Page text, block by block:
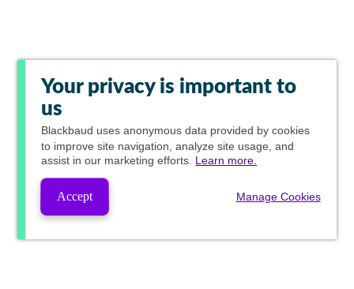
Your privacy is important to
us
Blackbaud uses anonymous data provided by cookies
to improve site navigation, analyze site usage, and
assist in our marketing efforts. Learn more.
Accept Manage Cookies